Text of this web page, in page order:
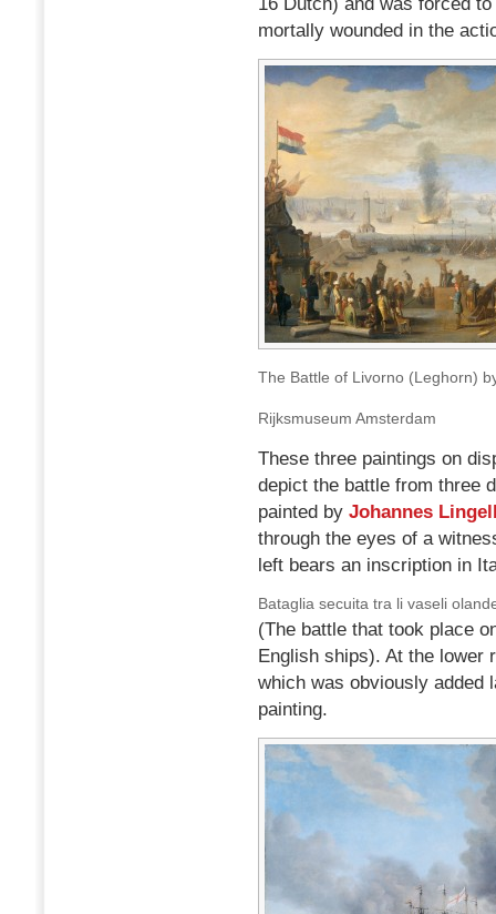
mortally wounded in the
The Battle of Livorno (Leghorn)
Rijksmuseum Amsterdam
These three paintings on
depict the battle from three
painted by Johannes
through the eyes of a
left bears an inscription in
Bataglia secuita tra li vaseli
(The battle that took place
English ships). At the lower
which was obviously added
painting.